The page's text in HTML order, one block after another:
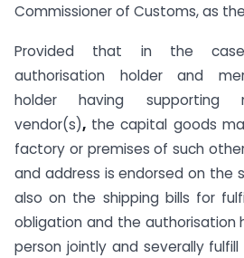
Commissioner of Customs, as
Provided that in the
authorisation holder and
holder having supporting
vendor(s), the capital goods
factory or premises of such
and address is endorsed on the
also on the shipping bills for
obligation and the authorisation
person jointly and severally